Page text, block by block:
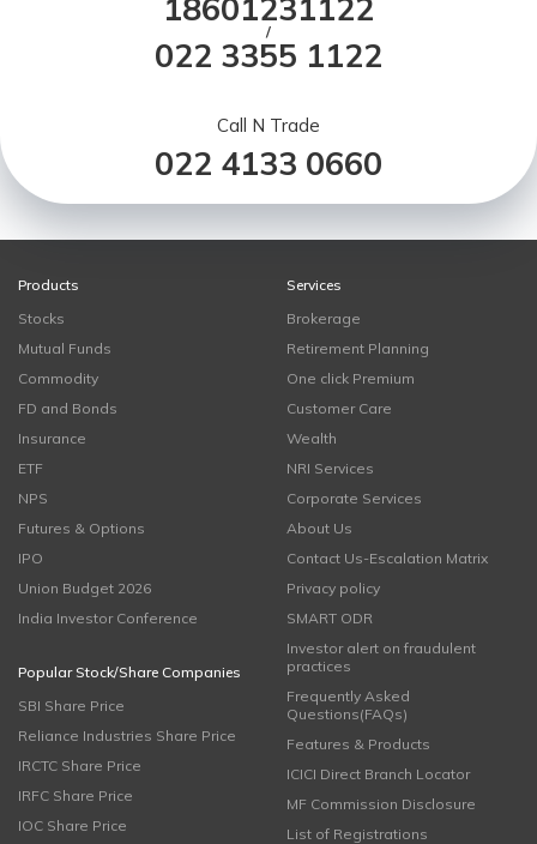
18601231122
/
022 3355 1122
Call N Trade
022 4133 0660
Products
Stocks
Mutual Funds
Commodity
FD and Bonds
Insurance
ETF
NPS
Futures & Options
IPO
Union Budget 2026
India Investor Conference
Popular Stock/Share Companies
SBI Share Price
Reliance Industries Share Price
IRCTC Share Price
IRFC Share Price
IOC Share Price
Services
Brokerage
Retirement Planning
One click Premium
Customer Care
Wealth
NRI Services
Corporate Services
About Us
Contact Us-Escalation Matrix
Privacy policy
SMART ODR
Investor alert on fraudulent
practices
Frequently Asked
Questions(FAQs)
Features & Products
ICICI Direct Branch Locator
MF Commission Disclosure
List of Registrations